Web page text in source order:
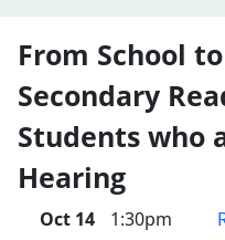
From School
Secondary
Students who
Hearing
Oct 14 1:30pm